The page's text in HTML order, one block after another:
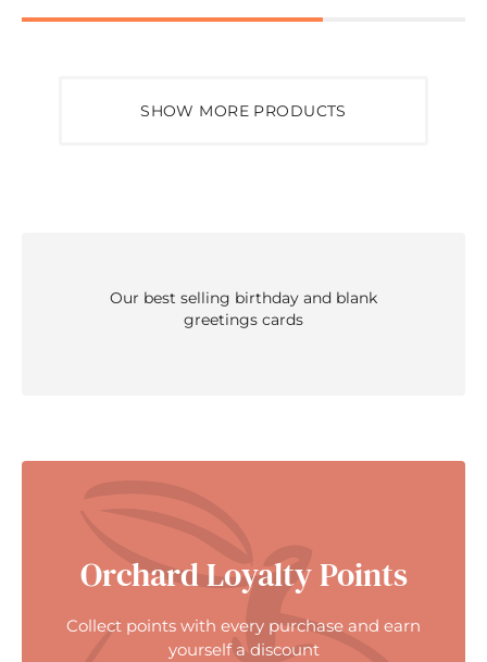
SHOW MORE PRODUCTS
Our best selling birthday and blank
greetings cards
Orchard Loyalty Points
Collect points with every purchase and earn
yourself a discount